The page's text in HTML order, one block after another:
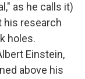
as he calls it)
his research
holes.
Einstein,
above his